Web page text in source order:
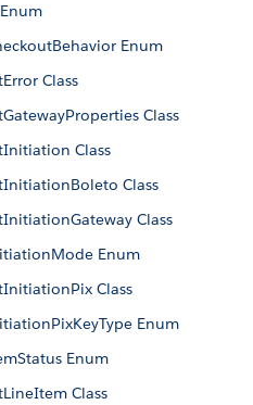
Enum
Class
Class
Class
Class
Class
Enum
Class
Enum
Enum
Class